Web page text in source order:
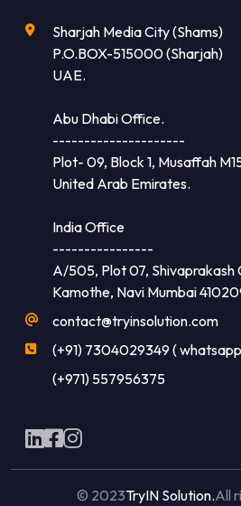
Sharjah Media City (Shams)
P.O.BOX-515000 (Sharjah)
UAE.
Abu Dhabi Office.
---------------------
Plot- 09, Block 1, Musaffah
United Arab Emirates.
India Office
----------------
A/505, Plot 07, Shivaprakash
Kamothe, Navi Mumbai
contact@tryinsolution.com
(+91) 7304029349 (
(+971) 557956375
© 2023TryIN Solution.All